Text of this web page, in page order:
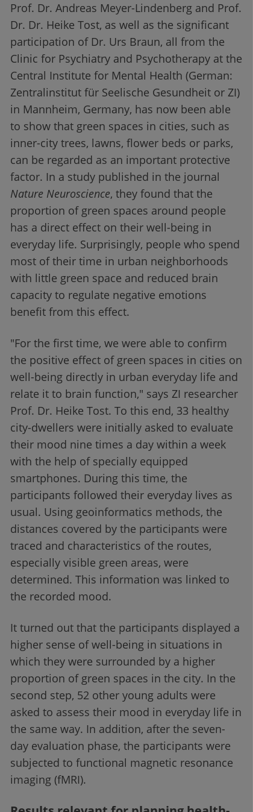
Prof. Dr. Andreas Meyer-Lindenberg and Prof.
Dr. Dr. Heike Tost, as well as the significant
participation of Dr. Urs Braun, all from the
Clinic for Psychiatry and Psychotherapy at the
Central Institute for Mental Health (German:
Zentralinstitut für Seelische Gesundheit or ZI)
in Mannheim, Germany, has now been able
to show that green spaces in cities, such as
inner-city trees, lawns, flower beds or parks,
can be regarded as an important protective
factor. In a study published in the journal
Nature Neuroscience, they found that the
proportion of green spaces around people
has a direct effect on their well-being in
everyday life. Surprisingly, people who spend
most of their time in urban neighborhoods
with little green space and reduced brain
capacity to regulate negative emotions
benefit from this effect.
"For the first time, we were able to confirm
the positive effect of green spaces in cities on
well-being directly in urban everyday life and
relate it to brain function," says ZI researcher
Prof. Dr. Heike Tost. To this end, 33 healthy
city-dwellers were initially asked to evaluate
their mood nine times a day within a week
with the help of specially equipped
smartphones. During this time, the
participants followed their everyday lives as
usual. Using geoinformatics methods, the
distances covered by the participants were
traced and characteristics of the routes,
especially visible green areas, were
determined. This information was linked to
the recorded mood.
It turned out that the participants displayed a
higher sense of well-being in situations in
which they were surrounded by a higher
proportion of green spaces in the city. In the
second step, 52 other young adults were
asked to assess their mood in everyday life in
the same way. In addition, after the seven-
day evaluation phase, the participants were
subjected to functional magnetic resonance
imaging (fMRI).